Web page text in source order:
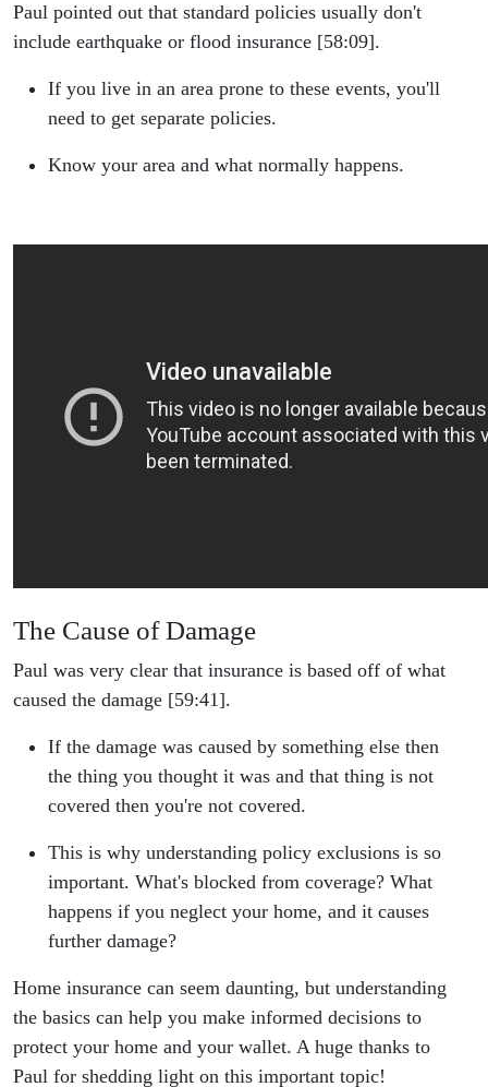
Paul pointed out that standard policies usually don't
include earthquake or flood insurance [58:09].
If you live in an area prone to these events, you'll
need to get separate policies.
Know your area and what normally happens.
The Cause of Damage
Paul was very clear that insurance is based off of what
caused the damage [59:41].
If the damage was caused by something else then
the thing you thought it was and that thing is not
covered then you're not covered.
This is why understanding policy exclusions is so
important. What's blocked from coverage? What
happens if you neglect your home, and it causes
further damage?
Home insurance can seem daunting, but understanding
the basics can help you make informed decisions to
protect your home and your wallet. A huge thanks to
Paul for shedding light on this important topic!